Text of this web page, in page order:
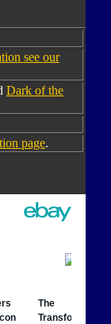
see our
Dark of the
page.